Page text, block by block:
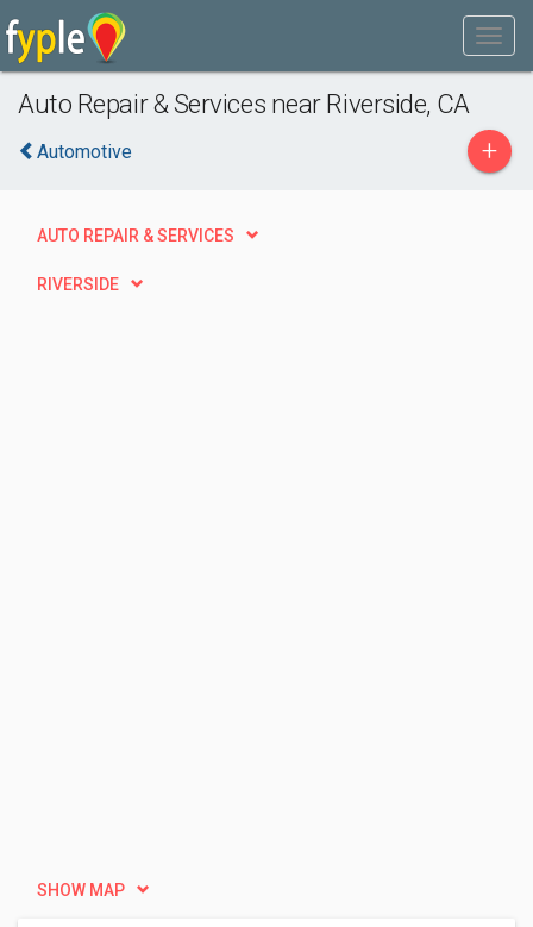
Auto Repair & Services near Riverside, CA
Automotive +
AUTO REPAIR & SERVICES
RIVERSIDE
SHOW MAP